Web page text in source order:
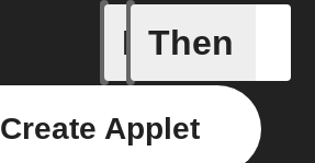
If
Current
Then
Create Applet